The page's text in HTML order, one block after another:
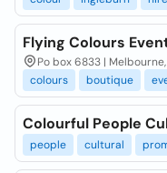
Flying Colours
Po box 6833 |
colours
boutique
Colourful People
people cultural